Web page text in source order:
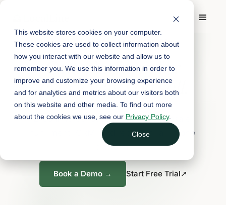
This website stores cookies on your computer.
These cookies are used to collect information about
how you interact with our website and allow us to
remember you. We use this information in order to
improve and customize your browsing experience
and for analytics and metrics about our visitors both
on this website and other media. To find out more
about the cookies we use, see our Privacy Policy.
Close
FARM & FOOD HUB SOFTWARE
One platform for
every way you sell.
E-commerce, subscriptions, wholesale,
fulfillment, CRM, and reporting, all in one
platform.
Book a Demo → Start Free Trial↗